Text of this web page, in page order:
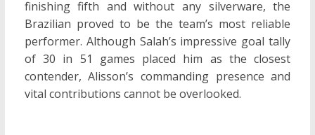
finishing fifth and without any silverware, the
Brazilian proved to be the team’s most reliable
performer. Although Salah’s impressive goal tally
of 30 in 51 games placed him as the closest
contender, Alisson’s commanding presence and
vital contributions cannot be overlooked.